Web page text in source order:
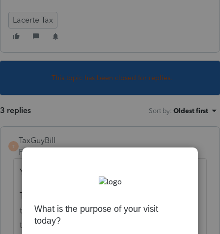
Lacerte Tax
This topic has been closed for replies.
3 replies Sort by: Oldest first
T
TaxGuyBill
Forum|Forum|5 years ago
Yes.
The Instructions for Form 1040 point
taxpayers to pull up their "Tax Account" on
this website: